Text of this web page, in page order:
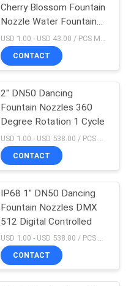
Cherry Blossom Fountain
Nozzle Water Fountain
Spray Heads
CONTACT
2" DN50 Dancing
Fountain Nozzles 360
Degree Rotation 1 Cycle
CONTACT
IP68 1" DN50 Dancing
Fountain Nozzles DMX
512 Digital Controlled
USD 1.00 - USD 538.00 / PCS MOQ:1 PCS
CONTACT